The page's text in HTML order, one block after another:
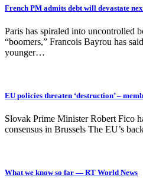
French PM admits debt will devastate
Paris has spiraled into uncontrolled
“boomers,” Francois Bayrou has
younger…
EU policies threaten ‘destruction’ –
Slovak Prime Minister Robert Fico
consensus in Brussels The EU’s
What we know so far — RT World News